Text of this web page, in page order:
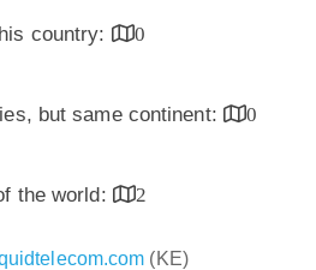
country:
0
but same continent:
0
the world:
2
(KE)